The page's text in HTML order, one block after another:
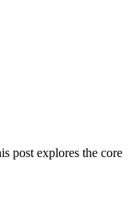
post explores the core